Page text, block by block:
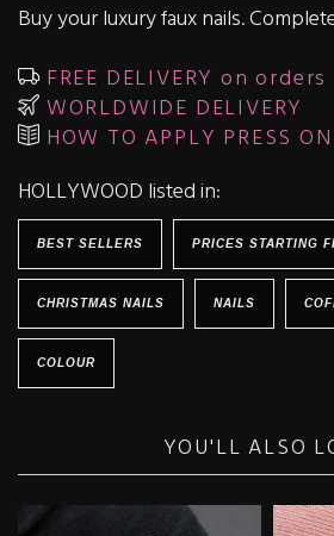
Buy your luxury faux nails.
FREE DELIVERY on orders
WORLDWIDE DELIVERY
HOW TO APPLY PRESS
HOLLYWOOD listed in:
BEST SELLERS PRICES STARTING
CHRISTMAS NAILS NAILS
COLOUR
YOU'LL ALSO